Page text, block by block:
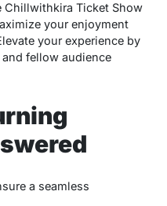
Chillwithkira Ticket Show
your enjoyment
your experience by
fellow audience
a seamless